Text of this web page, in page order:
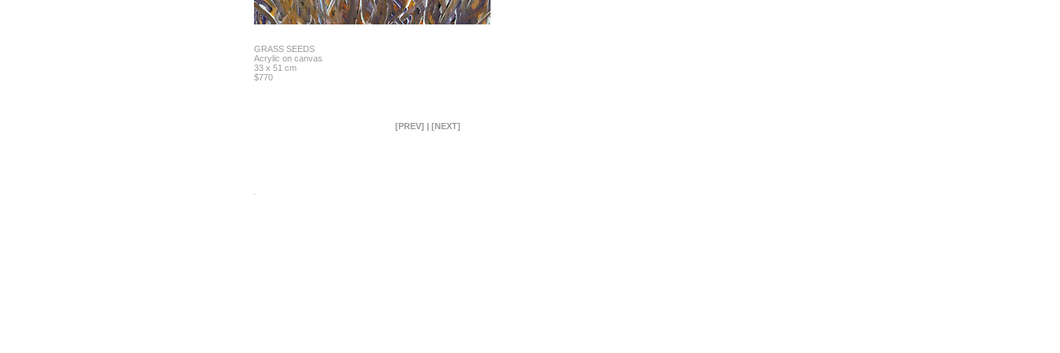
GRASS SEEDS
Acrylic on canvas
33 x 51 cm
$770
[PREV] | [NEXT]
.